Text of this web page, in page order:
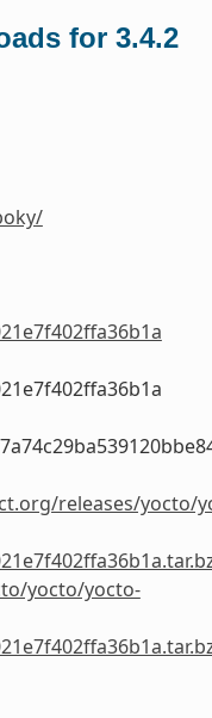
for 3.4.2
releases/yocto/
yocto/yocto-